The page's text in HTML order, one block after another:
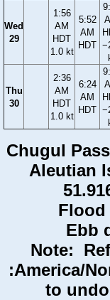
Wed
29
1:56
AM
HDT
1.0 kt
5:52
AM
HDT
Thu
30
2:36
AM
HDT
1.0 kt
6:24
AM
HDT
Chugul
Aleutian
Flood
Ebb
Note:
:America/
to